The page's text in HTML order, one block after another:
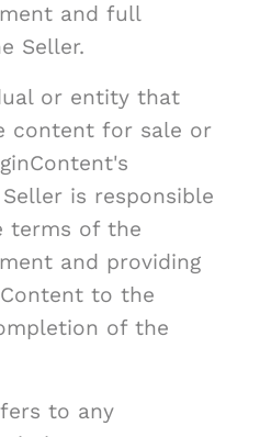
and full
Seller.
or entity that
content for sale or
is responsible
terms of the
and providing
to the
of the
to any